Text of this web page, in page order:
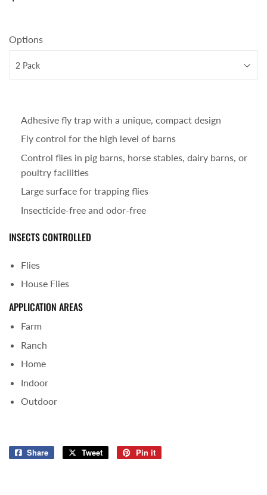
Options
Adhesive fly trap with a unique, compact design
Fly control for the high level of barns
Control flies in pig barns, horse stables, dairy barns, or
poultry facilities
Large surface for trapping flies
Insecticide-free and odor-free
INSECTS CONTROLLED
Flies
House Flies
APPLICATION AREAS
Farm
Ranch
Home
Indoor
Outdoor
Share
Share
Tweet
Tweet
Pin it